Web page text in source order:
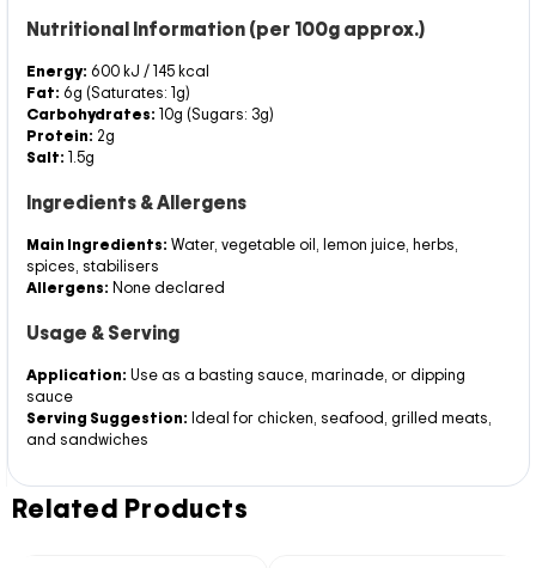
Nutritional Information (per 100g approx.)
Energy: 600 kJ / 145 kcal
Fat: 6g (Saturates: 1g)
Carbohydrates: 10g (Sugars: 3g)
Protein: 2g
Salt: 1.5g
Ingredients & Allergens
Main Ingredients: Water, vegetable oil, lemon juice, herbs,
spices, stabilisers
Allergens: None declared
Usage & Serving
Application: Use as a basting sauce, marinade, or dipping
sauce
Serving Suggestion: Ideal for chicken, seafood, grilled meats,
and sandwiches
Related Products